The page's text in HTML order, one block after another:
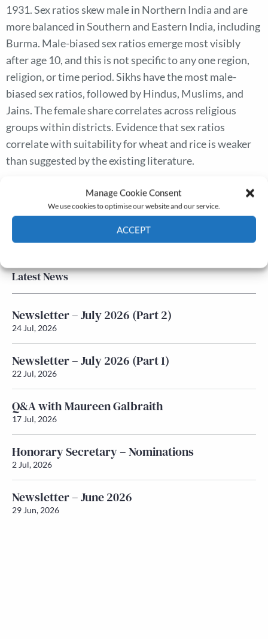
Manage Cookie Consent
We use cookies to optimise our website and our service.
ACCEPT
1931. Sex ratios skew male in Northern India and are
more balanced in Southern and Eastern India, including
Burma. Male-biased sex ratios emerge most visibly
after age 10, and this is not specific to any one region,
religion, or time period. Sikhs have the most male-
biased sex ratios, followed by Hindus, Muslims, and
Jains. The female share correlates across religious
groups within districts. Evidence that sex ratios
correlate with suitability for wheat and rice is weaker
than suggested by the existing literature.
The Journal
Annual Conference
Latest News
Newsletter – July 2026 (Part 2)
24 Jul, 2026
Newsletter – July 2026 (Part 1)
22 Jul, 2026
Q&A with Maureen Galbraith
17 Jul, 2026
Honorary Secretary – Nominations
2 Jul, 2026
Newsletter – June 2026
29 Jun, 2026